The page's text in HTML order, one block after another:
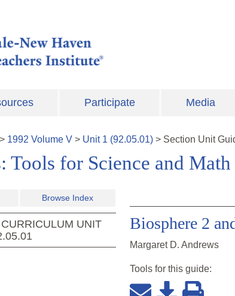
Participate Media
> 1992 Volume V > Unit 1 (92.05.01) > Section Unit
Tools for Science and Math
Browse Index
UNIT
Biosphere 2
Margaret D. Andrews
Tools for this guide: